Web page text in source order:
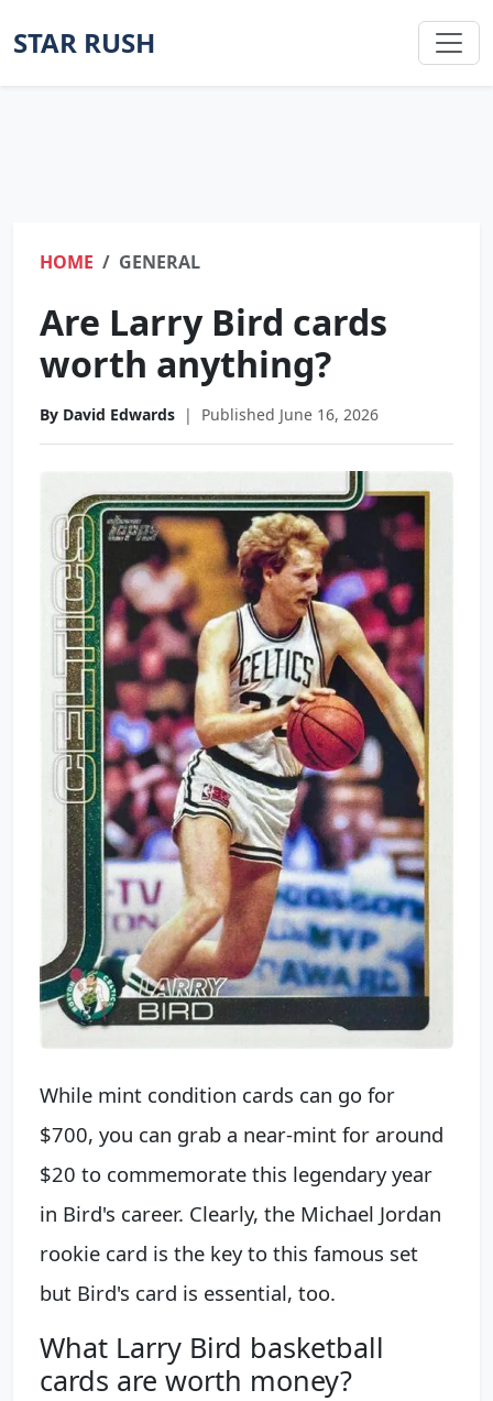
STAR RUSH
HOME GENERAL
Are Larry Bird cards
worth anything?
By David Edwards | Published June 16, 2026
While mint condition cards can go for
$700, you can grab a near-mint for around
$20 to commemorate this legendary year
in Bird's career. Clearly, the Michael Jordan
rookie card is the key to this famous set
but Bird's card is essential, too.
What Larry Bird basketball
cards are worth money?